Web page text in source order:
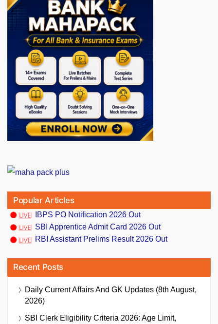
Popular Articles
IBPS PO Notification 2026 Out
SBI Apprentice Admit Card 2026 Out
RBI Assistant Prelims Result 2026 Out
Recent Posts
Daily Current Affairs And GK Updates (8th August,
2026)
SBI Clerk Eligibility Criteria 2026: Age Limit,